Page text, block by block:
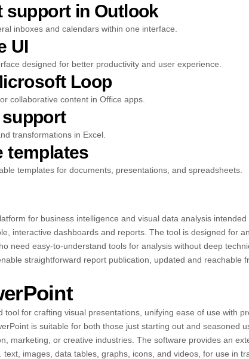
support in Outlook
inboxes and calendars within one interface.
UI
designed for better productivity and user experience.
Loop
collaborative content in Office apps.
transformations in Excel.
templates
templates for documents, presentations, and spreadsheets.
for business intelligence and visual data analysis
interactive dashboards and reports. The tool is designed for
need easy-to-understand tools for analysis without deep
straightforward report publication, updated and reachable
tool for crafting visual presentations, unifying ease of use with
is suitable for both those just starting out and seasoned
marketing, or creative industries. The software provides an
images, data tables, graphs, icons, and videos, for use in